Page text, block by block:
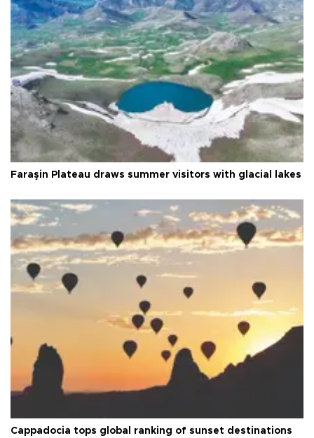
Faraşin Plateau draws summer visitors with glacial lakes
Cappadocia tops global ranking of sunset destinations